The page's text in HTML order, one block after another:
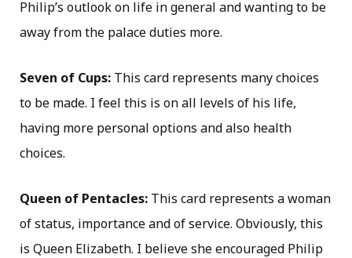
Philip’s outlook on life in general and wanting to be
away from the palace duties more.
Seven of Cups: This card represents many choices
to be made. I feel this is on all levels of his life,
having more personal options and also health
choices.
Queen of Pentacles: This card represents a woman
of status, importance and of service. Obviously, this
is Queen Elizabeth. I believe she encouraged Philip